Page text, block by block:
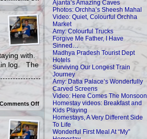
Homestays,
A
Very
Different
Side
To
Life
with.
log. The
Comments Offon
Wonderful
Meal
At
“My”
Ajanta’s Amazing Caves
Photos: Orchha’s Sheesh Mahal
Video: Quiet, Colourful Orchha
Market
Amy: Colourful Trucks
Forgive Me Father, I Have
Sinned…
Madhya Pradesh Tourist Dept
Hotels
Surviving Our Longest Train
Journey
Amy: Datia Palace’s Wonderfully
Carved Screens
Video: Here Comes The Monsoon
Homestay videos: Breakfast and
Kids Playing
Homestays, A Very Different Side
To Life
Wonderful First Meal At “My”